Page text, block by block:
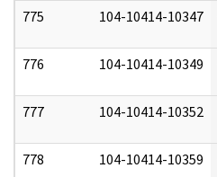
775 104-10414-10347
776 104-10414-10349
777 104-10414-10352
778 104-10414-10359